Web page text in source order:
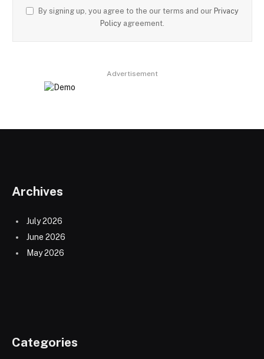
By signing up, you agree to the our terms and our Privacy
Policy agreement.
Advertisement
Archives
July 2026
June 2026
May 2026
Categories